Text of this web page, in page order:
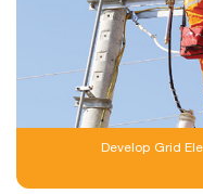
Develop Grid